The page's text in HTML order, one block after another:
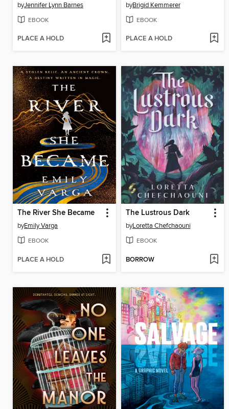
byJennifer Lynn Barnes
EBOOK
PLACE A HOLD
byBrigid Kemmerer
EBOOK
PLACE A HOLD
The River She Became
byEmily Varga
EBOOK
PLACE A HOLD
The Lustrous Dark
byLoretta Chefchaouni
EBOOK
BORROW